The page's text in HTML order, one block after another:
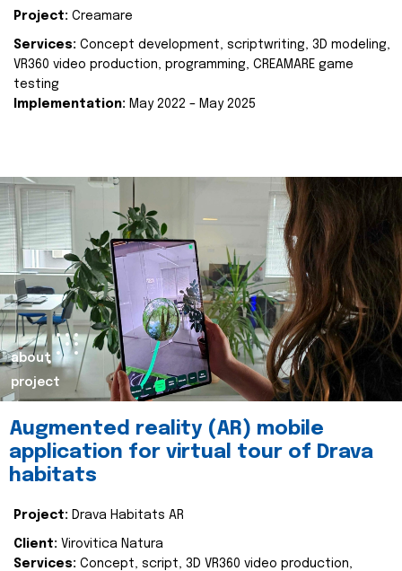
Project: Creamare
Services: Concept development, scriptwriting, 3D modeling,
VR360 video production, programming, CREAMARE game
testing
Implementation: May 2022 – May 2025
about
project
Augmented reality (AR) mobile
application for virtual tour of Drava
habitats
Project: Drava Habitats AR
Client: Virovitica Natura
Services: Concept, script, 3D VR360 video production,